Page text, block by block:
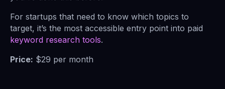
For startups that need to know which topics to
target, it’s the most accessible entry point into paid
keyword research tools.
Price: $29 per month